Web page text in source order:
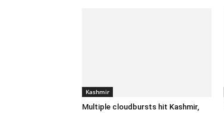
Kashmir
Multiple cloudbursts hit Kashmir,